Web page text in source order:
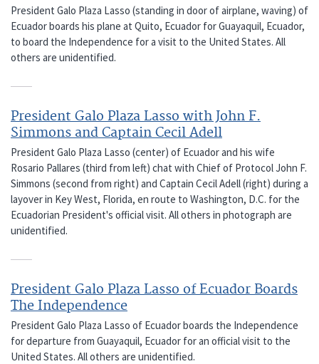
President Galo Plaza Lasso (standing in door of airplane, waving) of
Ecuador boards his plane at Quito, Ecuador for Guayaquil, Ecuador,
to board the Independence for a visit to the United States. All
others are unidentified.
President Galo Plaza Lasso with John F.
Simmons and Captain Cecil Adell
President Galo Plaza Lasso (center) of Ecuador and his wife
Rosario Pallares (third from left) chat with Chief of Protocol John F.
Simmons (second from right) and Captain Cecil Adell (right) during a
layover in Key West, Florida, en route to Washington, D.C. for the
Ecuadorian President's official visit. All others in photograph are
unidentified.
President Galo Plaza Lasso of Ecuador Boards
The Independence
President Galo Plaza Lasso of Ecuador boards the Independence
for departure from Guayaquil, Ecuador for an official visit to the
United States. All others are unidentified.